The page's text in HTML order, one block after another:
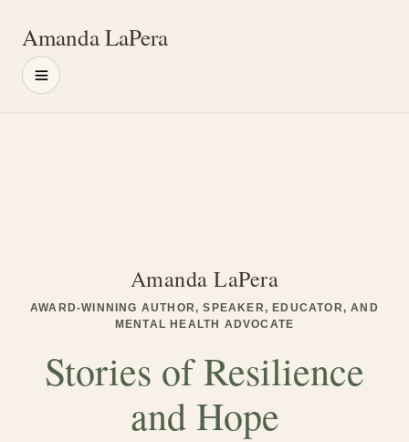
Amanda LaPera
Menu
Amanda LaPera
AWARD-WINNING AUTHOR, SPEAKER, EDUCATOR, AND
MENTAL HEALTH ADVOCATE
Stories of Resilience
and Hope